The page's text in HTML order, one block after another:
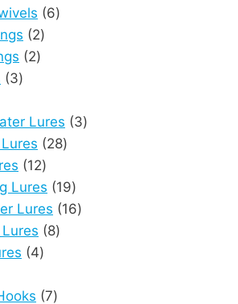
products
66
22
products
22
33
Lures 33
2828
1212
products
Lures 1919
products
Lures 1616
88
44
77